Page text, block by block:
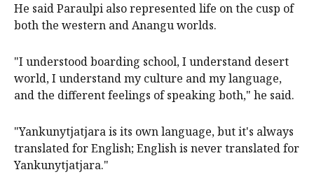
He said Paraulpi also represented life on the cusp of
both the western and Anangu worlds.
"I understood boarding school, I understand desert
world, I understand my culture and my language,
and the different feelings of speaking both," he said.
"Yankunytjatjara is its own language, but it's always
translated for English; English is never translated for
Yankunytjatjara."